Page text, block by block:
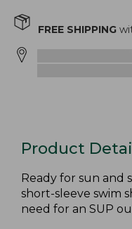
FREE SHIPPING
Product
Ready for sun and
short-sleeve swim
need for an SUP